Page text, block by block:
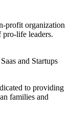
profit organization
pro-life leaders.
and Startups
to providing
families and